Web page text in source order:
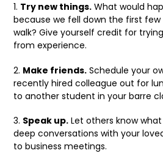
1. Try new things. What would
because we fell down the first
walk? Give yourself credit for
from experience.
2. Make friends. Schedule your
recently hired colleague out for
to another student in your barre
3. Speak up. Let others know
deep conversations with your
to business meetings.